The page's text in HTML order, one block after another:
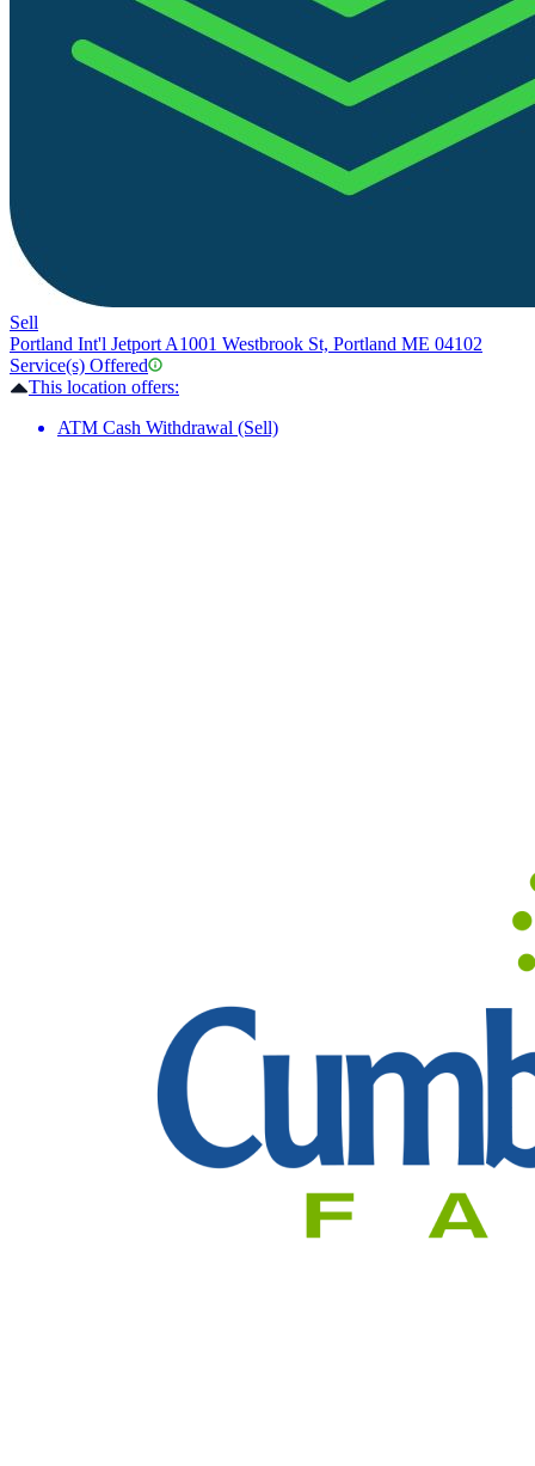
Sell
Portland Int'l Jetport A1001 Westbrook St, Portland ME 04102
Service(s) Offered
This location offers:
ATM Cash Withdrawal (Sell)